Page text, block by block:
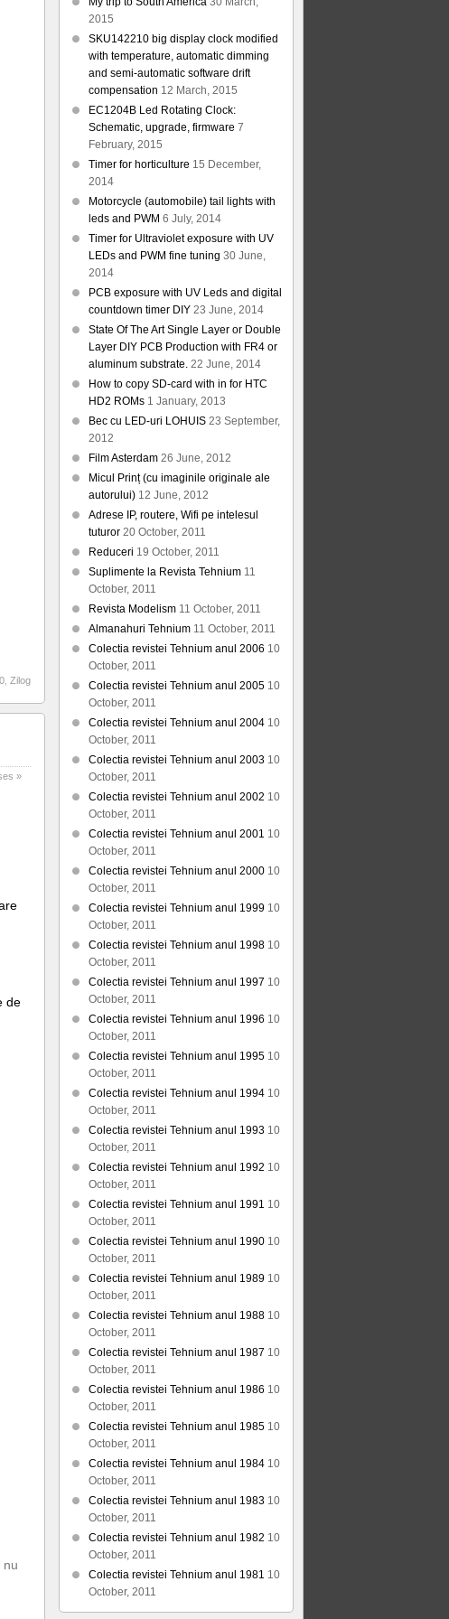
Zilog
»
de
nu
2015
SKU142210 big display clock modified
with temperature, automatic dimming
and semi-automatic software drift
compensation 12 March, 2015
EC1204B Led Rotating Clock:
Schematic, upgrade, firmware 7
February, 2015
Timer for horticulture 15 December,
2014
Motorcycle (automobile) tail lights with
leds and PWM 6 July, 2014
Timer for Ultraviolet exposure with UV
LEDs and PWM fine tuning 30 June,
2014
PCB exposure with UV Leds and digital
countdown timer DIY 23 June, 2014
State Of The Art Single Layer or Double
Layer DIY PCB Production with FR4 or
aluminum substrate. 22 June, 2014
How to copy SD-card with in for HTC
HD2 ROMs 1 January, 2013
Bec cu LED-uri LOHUIS 23 September,
2012
Film Asterdam 26 June, 2012
Micul Prinț (cu imaginile originale ale
autorului) 12 June, 2012
Adrese IP, routere, Wifi pe intelesul
tuturor 20 October, 2011
Reduceri 19 October, 2011
Suplimente la Revista Tehnium 11
October, 2011
Revista Modelism 11 October, 2011
Almanahuri Tehnium 11 October, 2011
Colectia revistei Tehnium anul 2006 10
October, 2011
Colectia revistei Tehnium anul 2005 10
October, 2011
Colectia revistei Tehnium anul 2004 10
October, 2011
Colectia revistei Tehnium anul 2003 10
October, 2011
Colectia revistei Tehnium anul 2002 10
October, 2011
Colectia revistei Tehnium anul 2001 10
October, 2011
Colectia revistei Tehnium anul 2000 10
October, 2011
Colectia revistei Tehnium anul 1999 10
October, 2011
Colectia revistei Tehnium anul 1998 10
October, 2011
Colectia revistei Tehnium anul 1997 10
October, 2011
Colectia revistei Tehnium anul 1996 10
October, 2011
Colectia revistei Tehnium anul 1995 10
October, 2011
Colectia revistei Tehnium anul 1994 10
October, 2011
Colectia revistei Tehnium anul 1993 10
October, 2011
Colectia revistei Tehnium anul 1992 10
October, 2011
Colectia revistei Tehnium anul 1991 10
October, 2011
Colectia revistei Tehnium anul 1990 10
October, 2011
Colectia revistei Tehnium anul 1989 10
October, 2011
Colectia revistei Tehnium anul 1988 10
October, 2011
Colectia revistei Tehnium anul 1987 10
October, 2011
Colectia revistei Tehnium anul 1986 10
October, 2011
Colectia revistei Tehnium anul 1985 10
October, 2011
Colectia revistei Tehnium anul 1984 10
October, 2011
Colectia revistei Tehnium anul 1983 10
October, 2011
Colectia revistei Tehnium anul 1982 10
October, 2011
Colectia revistei Tehnium anul 1981 10
October, 2011